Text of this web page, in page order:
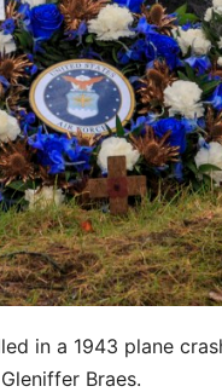
in a 1943 plane
Braes.